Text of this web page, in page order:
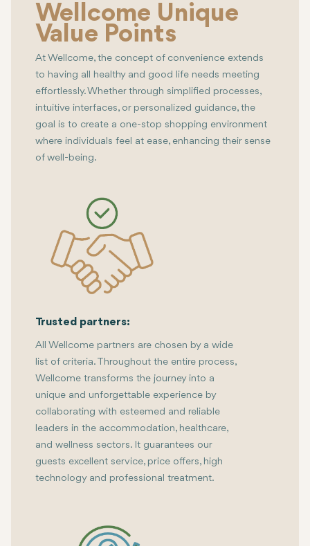
Wellcome Unique
Value Points
At Wellcome, the concept of convenience extends
to having all healthy and good life needs meeting
effortlessly. Whether through simplified processes,
intuitive interfaces, or personalized guidance, the
goal is to create a one-stop shopping environment
where individuals feel at ease, enhancing their sense
of well-being.
Trusted partners:
All Wellcome partners are chosen by a wide
list of criteria. Throughout the entire process,
Wellcome transforms the journey into a
unique and unforgettable experience by
collaborating with esteemed and reliable
leaders in the accommodation, healthcare,
and wellness sectors. It guarantees our
guests excellent service, price offers, high
technology and professional treatment.